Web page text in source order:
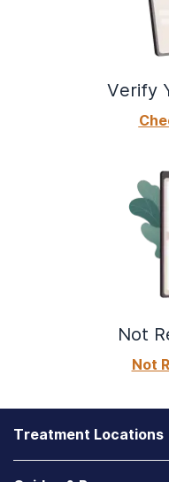
Verify
Not
Not
Treatment Locations